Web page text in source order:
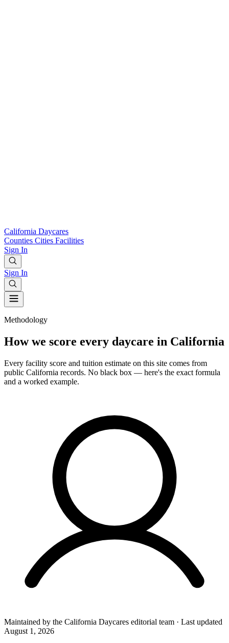
California Daycares
Counties Cities Facilities
Sign In
Sign In
Methodology
How we score every daycare in California
Every facility score and tuition estimate on this site comes from
public California records. No black box — here's the exact formula
and a worked example.
Maintained by the California Daycares editorial team · Last updated
August 1, 2026